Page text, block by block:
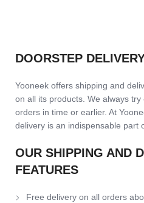
DOORSTEP
Yooneek offers shipping and
on all its products. We always
orders in time or earlier. At
delivery is an indispensable part
OUR SHIPPING AND
FEATURES
Free delivery on all orders